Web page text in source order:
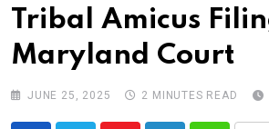
Tribal Amicus
Maryland Court
JUNE 25, 2025 2 MINUTES READ